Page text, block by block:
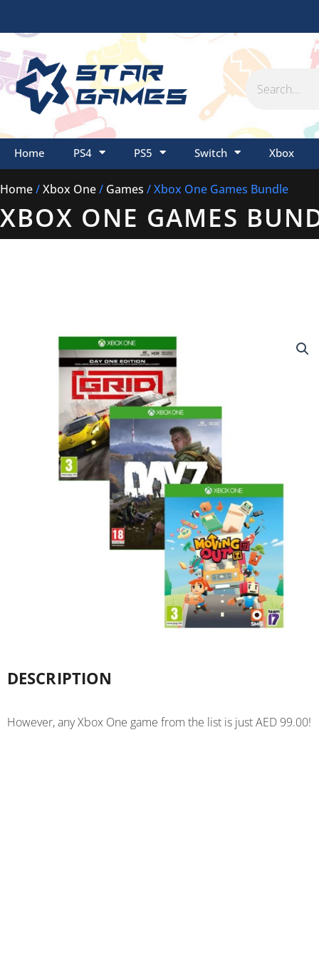
Search
Home PS4 PS5 Switch Xbox
Home/Xbox One/ Games / Xbox One Games Bundle
XBOX ONE GAMES
DESCRIPTION
However, any Xbox One game from the list is just AED 99.00!